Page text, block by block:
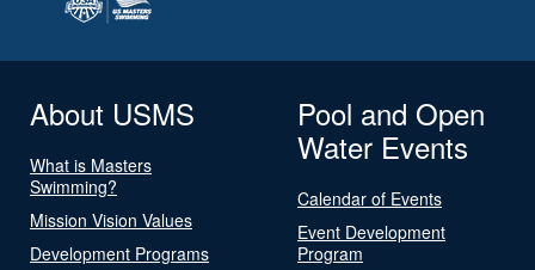
About USMS
What is Masters
Swimming?
Mission Vision Values
Development Programs
Pool and Open
Water Events
Calendar of Events
Event Development
Program